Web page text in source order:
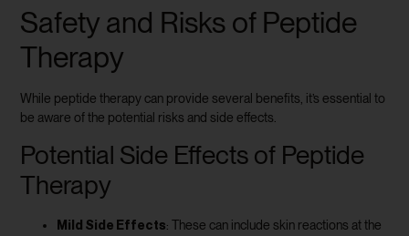
Safety and Risks of Peptide
Therapy
While peptide therapy can provide several benefits, it’s essential to
be aware of the potential risks and side effects.
Potential Side Effects of Peptide
Therapy
Mild Side Effects: These can include skin reactions at the